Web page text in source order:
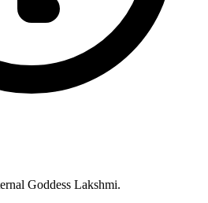
Goddess Lakshmi.